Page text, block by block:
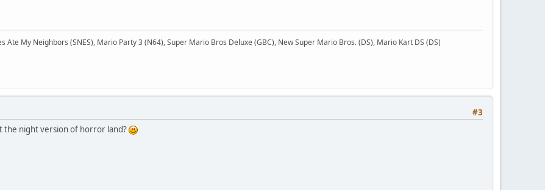
Ate My Neighbors (SNES), Mario Party 3 (N64), Super Mario Bros Deluxe (GBC), New Super Mario Bros. (DS), Mario Kart DS (DS)
#3
the night version of horror land?